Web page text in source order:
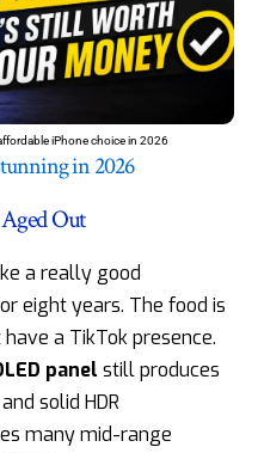
iPhone choice in 2026
in 2026
Out
a really good
eight years. The food is
a TikTok presence.
panel still produces
solid HDR
many mid-range